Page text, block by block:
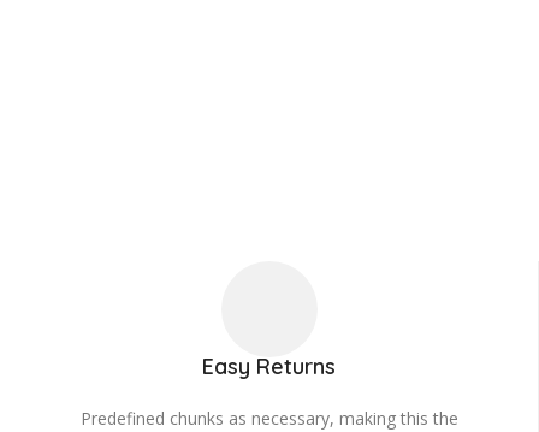
Easy Returns
Predefined chunks as necessary, making this the